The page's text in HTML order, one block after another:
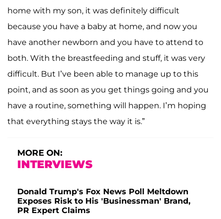
home with my son, it was definitely difficult
because you have a baby at home, and now you
have another newborn and you have to attend to
both. With the breastfeeding and stuff, it was very
difficult. But I’ve been able to manage up to this
point, and as soon as you get things going and you
have a routine, something will happen. I’m hoping
that everything stays the way it is.”
MORE ON:
INTERVIEWS
Donald Trump's Fox News Poll Meltdown
Exposes Risk to His 'Businessman' Brand,
PR Expert Claims